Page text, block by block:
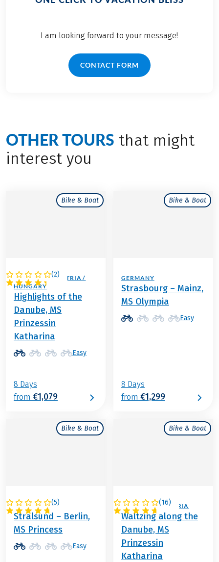
I am looking forward to your message!
CONTACT FORM
OTHER TOURS that might
interest you
Bike & Boat
(2)
GERMANY / AUSTRIA /
HUNGARY
Highlights of the
Danube, MS
Prinzessin
Katharina
Easy
8 Days
from €1,079
Bike & Boat
GERMANY
Strasbourg – Mainz,
MS Olympia
Easy
8 Days
from €1,299
Bike & Boat
(5)
GERMANY
Stralsund – Berlin,
MS Princess
Easy
Bike & Boat
(16)
GERMANY / AUSTRIA
Waltzing along the
Danube, MS
Prinzessin
Katharina